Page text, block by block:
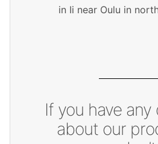
in Ii near Oulu in
If you have
about our